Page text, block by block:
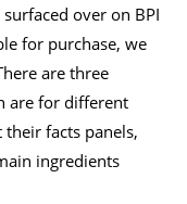
over on BPI
for purchase, we
are three
are for different
facts panels,
ingredients